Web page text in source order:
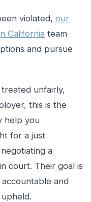
violated, our
California team
and pursue
unfairly,
this is the
help you
for a just
a
court. Their goal is
and